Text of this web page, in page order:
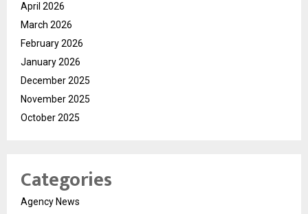
April 2026
March 2026
February 2026
January 2026
December 2025
November 2025
October 2025
Categories
Agency News